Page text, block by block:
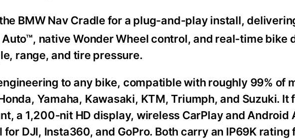
BMW Nav Cradle for a plug-and-play install,
native Wonder Wheel control, and real-time bike
range, and tire pressure.
to any bike, compatible with roughly 99% of
Yamaha, Kawasaki, KTM, Triumph, and Suzuki. It
a 1,200-nit HD display, wireless CarPlay and Android
DJI, Insta360, and GoPro. Both carry an IP69K rating